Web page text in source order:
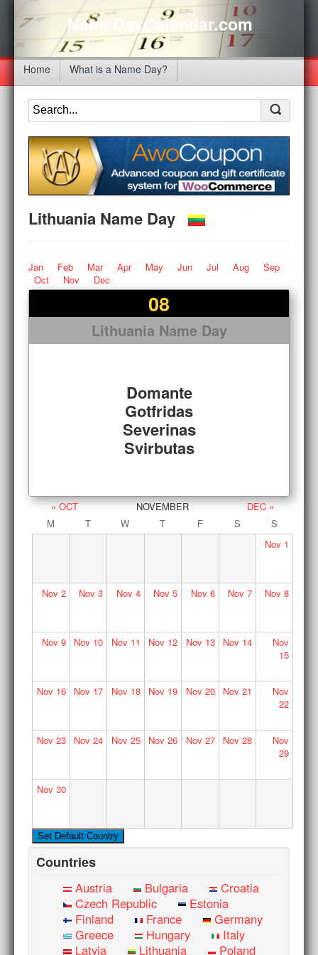
NameDayCalendar.com
Home What is a Name Day?
Lithuania Name Day
Jan Feb Mar Apr May Jun Jul Aug
Sep
Oct
Nov Dec
08
Lithuania Name Day
Domante
Gotfridas
Severinas
Svirbutas
« OCT NOVEMBER
DEC »
M
T W T F S
S
Nov1
Nov2 Nov 3 Nov4 Nov 5 Nov6 Nov 7 Nov8
Nov9 Nov 10 Nov11 Nov 12 Nov13 Nov 14
Nov
15
Nov16 Nov 17 Nov18 Nov 19 Nov20 Nov 21
Nov
22
Nov23 Nov 24 Nov25 Nov 26 Nov27 Nov 28
Nov
29
Nov30
Countries
Austria Bulgaria
Croatia
Czech Republic
Estonia
Finland
France
Germany
Greece
Hungary
Italy
Latvia
Lithuania Poland